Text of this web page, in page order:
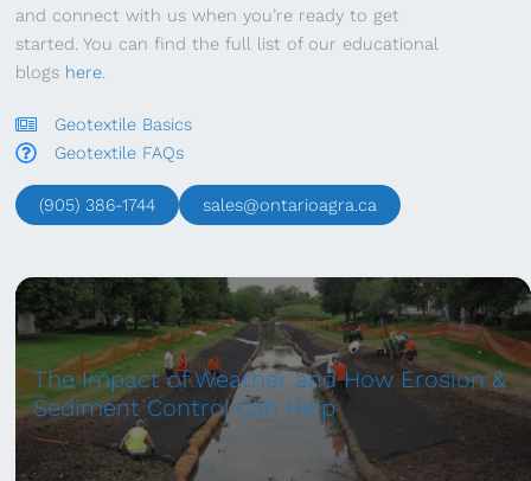
and connect with us when you’re ready to get
started. You can find the full list of our educational
blogs here.
Geotextile Basics
Geotextile FAQs
(905) 386-1744 sales@ontarioagra.ca
The Impact of Weather and How Erosion &
Sediment Control Can Help